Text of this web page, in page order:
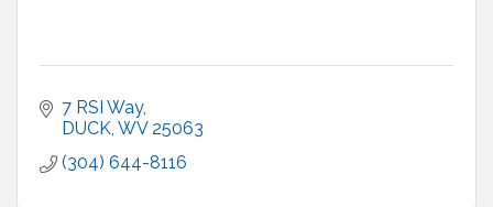
7 RSI Way
DUCK WV 25063
(304) 644-8116